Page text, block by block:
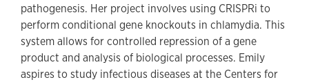
pathogenesis. Her project involves using CRISPRi to
perform conditional gene knockouts in chlamydia. This
system allows for controlled repression of a gene
product and analysis of biological processes. Emily
aspires to study infectious diseases at the Centers for